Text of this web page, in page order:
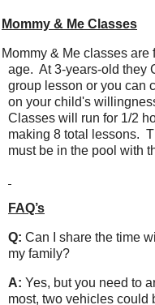
Mommy & Me Classes
& Me classes are
age. At 3-years-old they
group lesson or you can
on your child's
Classes will run for 1/2
making 8 total lessons.
must be in the pool with
FAQ’s
Q: Can I share the time
my family?
A: Yes, but you need to
most, two vehicles could